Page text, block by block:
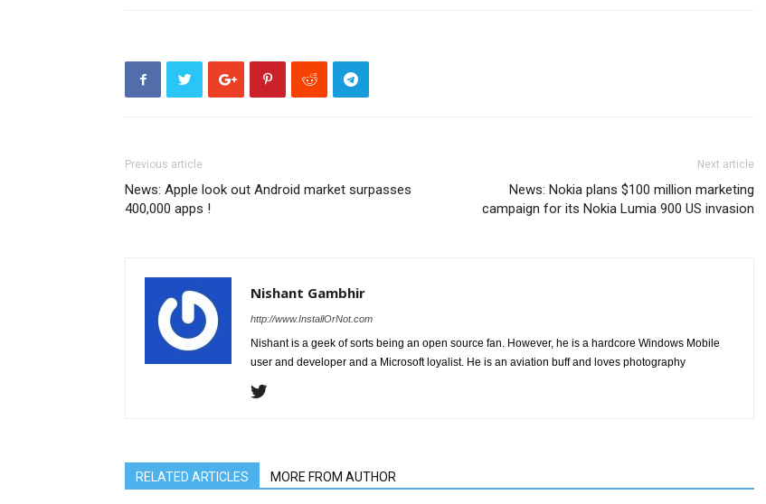
Previous article
News: Apple look out Android market surpasses
400,000 apps !
Next article
News: Nokia plans $100 million marketing
campaign for its Nokia Lumia 900 US invasion
Nishant Gambhir
http://www.InstallOrNot.com
Nishant is a geek of sorts being an open source fan. However, he is a hardcore Windows Mobile
user and developer and a Microsoft loyalist. He is an aviation buff and loves photography
RELATED ARTICLES MORE FROM AUTHOR